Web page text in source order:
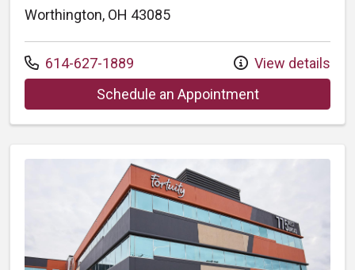
Worthington, OH 43085
Call us at
614-627-1889
View details
Schedule an Appointmentat Mount